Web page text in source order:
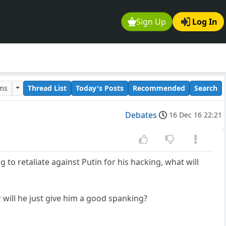
Sign Up Log In
Thread List Today's Posts Recommended Search
Debates 16 Dec 16 22:21
to retaliate against Putin for his hacking, what will
he just give him a good spanking?